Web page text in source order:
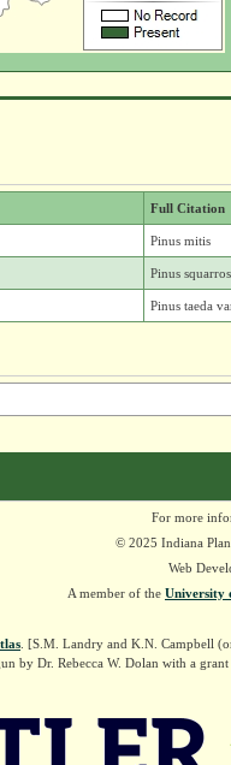
Full Citation
Pinus mitis
Pinus
Pinus taeda
For more
© 2025 Indiana
Web
A member of the University
. [S.M. Landry and K.N. Campbell
by Dr. Rebecca W. Dolan with a